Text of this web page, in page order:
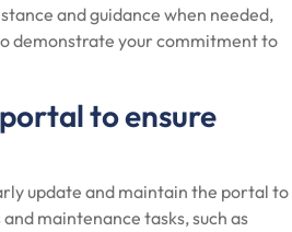
and guidance when needed,
demonstrate your commitment to
to ensure
update and maintain the portal to
maintenance tasks, such as